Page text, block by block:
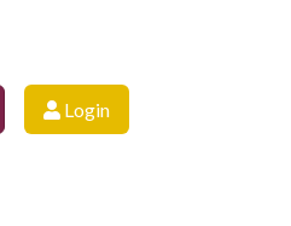
Login